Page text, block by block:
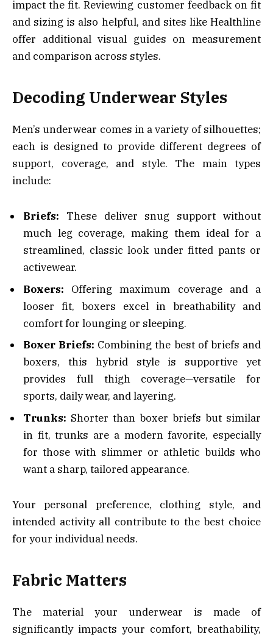
impact the fit. Reviewing customer feedback on fit
and sizing is also helpful, and sites like Healthline
offer additional visual guides on measurement
and comparison across styles.
Decoding Underwear Styles
Men’s underwear comes in a variety of silhouettes;
each is designed to provide different degrees of
support, coverage, and style. The main types
include:
Briefs: These deliver snug support without
much leg coverage, making them ideal for a
streamlined, classic look under fitted pants or
activewear.
Boxers: Offering maximum coverage and a
looser fit, boxers excel in breathability and
comfort for lounging or sleeping.
Boxer Briefs: Combining the best of briefs and
boxers, this hybrid style is supportive yet
provides full thigh coverage—versatile for
sports, daily wear, and layering.
Trunks: Shorter than boxer briefs but similar
in fit, trunks are a modern favorite, especially
for those with slimmer or athletic builds who
want a sharp, tailored appearance.
Your personal preference, clothing style, and
intended activity all contribute to the best choice
for your individual needs.
Fabric Matters
The material your underwear is made of
significantly impacts your comfort, breathability,